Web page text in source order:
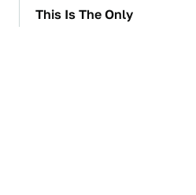
This Is The Only